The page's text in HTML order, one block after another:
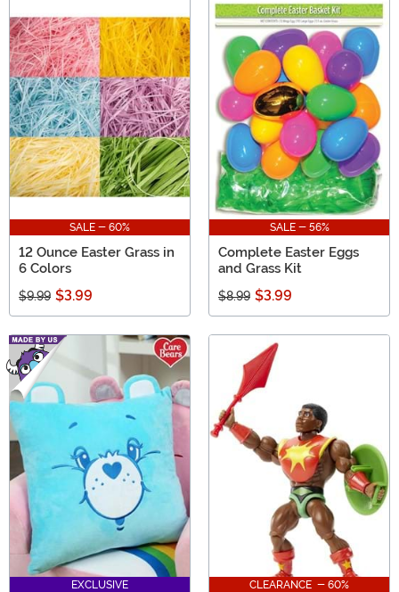
SALE - 60%
12 Ounce Easter Grass in
6 Colors
$9.99 $3.99
SALE - 56%
Complete Easter Eggs
and Grass Kit
$8.99 $3.99
EXCLUSIVE CLEARANCE - 60%